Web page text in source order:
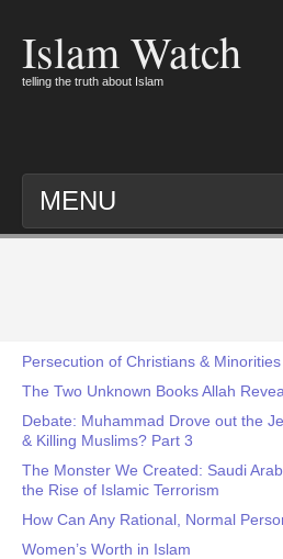
Islam Watch
telling the truth about Islam
MENU
Persecution of Christians &
The Two Unknown Books Allah
Debate: Muhammad Drove out the
& Killing Muslims? Part 3
The Monster We Created: Saudi
the Rise of Islamic Terrorism
How Can Any Rational, Normal
Women’s Worth in Islam